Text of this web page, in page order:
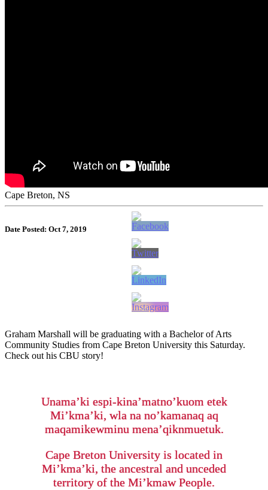
Cape Breton, NS
Date Posted: Oct 7, 2019
Graham Marshall will be graduating with a Bachelor of Arts
Community Studies from Cape Breton University this Saturday.
Check out his CBU story!
Unama’ki espi-kina’matno’kuom etek
Mi’kma’ki, wla na no’kamanaq aq
maqamikewminu mena’qiknmuetuk.
Cape Breton University is located in
Mi’kma’ki, the ancestral and unceded
territory of the Mi’kmaw People.